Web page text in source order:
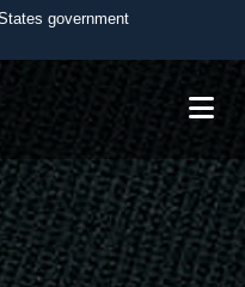
government
.mil
an official U.S.
in the United
use HTTPS
means you’ve safely